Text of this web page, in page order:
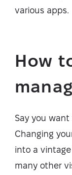
various apps.
How
Say you
Changing
into a
many other